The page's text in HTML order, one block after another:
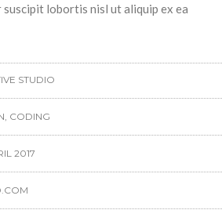
lobortis nisl ut aliquip ex ea
STUDIO
CODING
2017